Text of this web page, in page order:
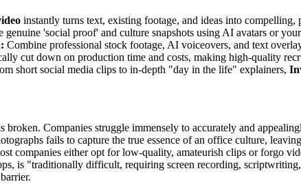
instantly turns text, existing footage, and ideas into
genuine 'social proof' and culture snapshots using AI avatars or
Combine professional stock footage, AI voiceovers, and text
cut down on production time and costs, making high-quality
short social media clips to in-depth "day in the life" explainers,
broken. Companies struggle immensely to accurately and
fails to capture the true essence of an office culture,
companies either opt for low-quality, amateurish clips or forgo
is "traditionally difficult, requiring screen recording,